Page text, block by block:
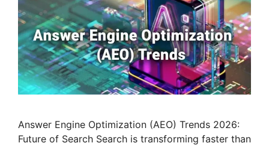
Answer Engine Optimization (AEO) Trends 2026:
Future of Search Search is transforming faster than